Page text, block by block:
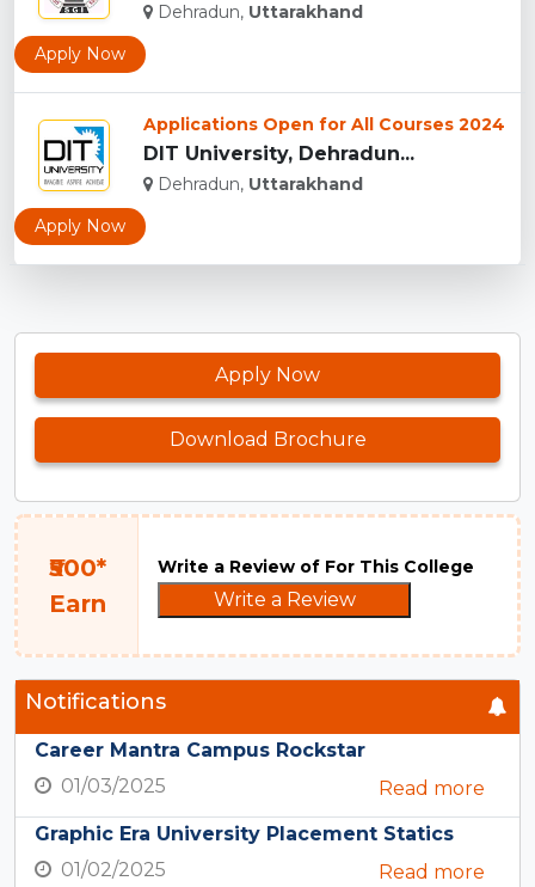
Dehradun, Uttarakhand
Apply Now
Applications Open for All Courses 2024
DIT University, Dehradun...
Dehradun, Uttarakhand
Apply Now
Apply Now
Download Brochure
₹500*
Earn
Write a Review of For This College
Write a Review
Notifications
Career Mantra Campus Rockstar
01/03/2025
Read more
Graphic Era University Placement Statics
01/02/2025
Read more